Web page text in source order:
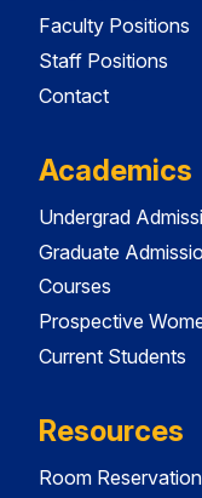
Faculty Positions
Staff Positions
Contact
Academics
Undergrad
Graduate
Courses
Prospective
Current Students
Resources
Room